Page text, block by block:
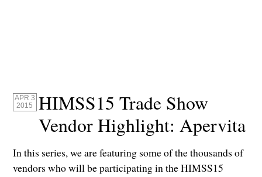
APR 3
2015
HIMSS15 Trade Show
Vendor Highlight: Apervita
In this series, we are featuring some of the thousands of
vendors who will be participating in the HIMSS15